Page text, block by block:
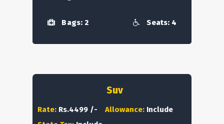
Bags: 2 Seats: 4
Suv
Rate: Rs.4499 /- Allowance: Include